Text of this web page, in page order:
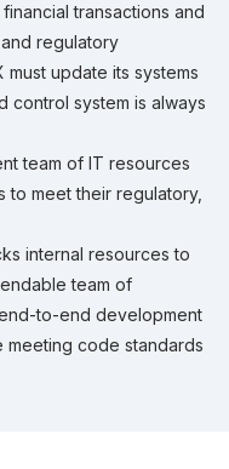
transactions and
regulatory
must update its systems
control system is always
team of IT resources
to meet their regulatory,
internal resources to
team of
to-end development
meeting code standards